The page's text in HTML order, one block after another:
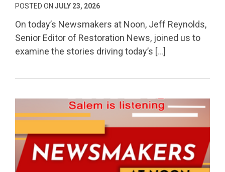
POSTED ON JULY 23, 2026
On today’s Newsmakers at Noon, Jeff Reynolds,
Senior Editor of Restoration News, joined us to
examine the stories driving today’s […]